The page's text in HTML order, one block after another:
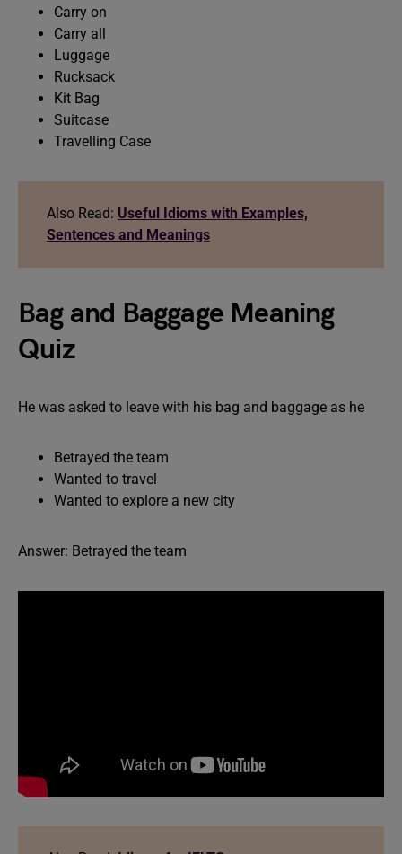
Carry on
Carry all
Luggage
Rucksack
Kit Bag
Suitcase
Travelling Case
Also Read: Useful Idioms with Examples,
Sentences and Meanings
Bag and Baggage Meaning
Quiz
He was asked to leave with his bag and baggage as he
Betrayed the team
Wanted to travel
Wanted to explore a new city
Answer: Betrayed the team